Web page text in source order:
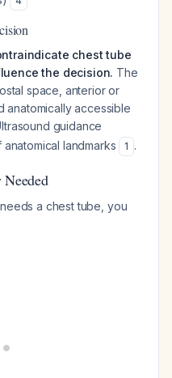
chest tube
the decision. The
space, anterior or
anatomically accessible
guidance
landmarks
1 .
a chest tube, you